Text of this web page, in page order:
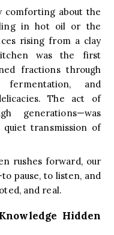
comforting about the
in hot oil or the
rising from a clay
was the first
fractions through
fermentation, and
The act of
generations—was
transmission of
rushes forward, our
pause, to listen, and
and real.
Hidden